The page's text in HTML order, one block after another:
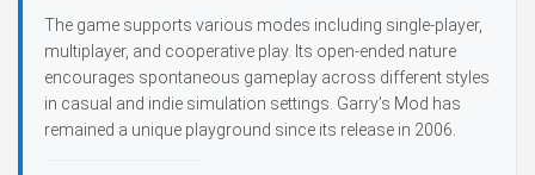
The game supports various modes including single-player,
multiplayer, and cooperative play. Its open-ended nature
encourages spontaneous gameplay across different styles
in casual and indie simulation settings. Garry’s Mod has
remained a unique playground since its release in 2006.